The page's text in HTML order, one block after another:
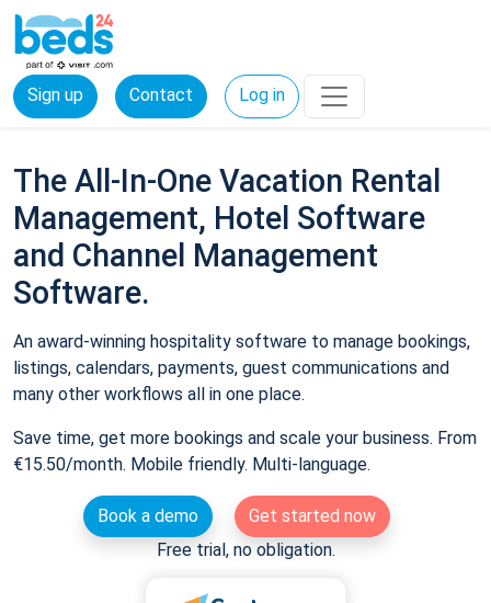
Sign up Contact Log in
The All-In-One Vacation Rental
Management, Hotel Software
and Channel Management
Software.
An award-winning hospitality software to manage bookings,
listings, calendars, payments, guest communications and
many other workflows all in one place.
Save time, get more bookings and scale your business. From
€15.50/month. Mobile friendly. Multi-language.
Book a demo
Get started now
Free trial, no obligation.